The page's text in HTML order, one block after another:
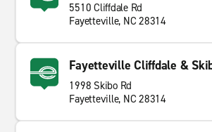
5510 Cliffdale Rd
Fayetteville, NC 28314
Fayetteville Cliffdale &
1998 Skibo Rd
Fayetteville, NC 28314